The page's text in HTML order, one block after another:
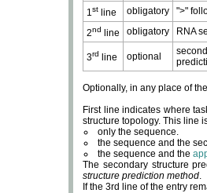
1st line obligatory
">"
2nd line obligatory RNA
3rd line optional
Optionally, in any place of
First line indicates where
structure topology. This line
only the sequence.
the sequence and the
the sequence and the
The secondary structure
structure prediction method.
If the 3rd line of the entry